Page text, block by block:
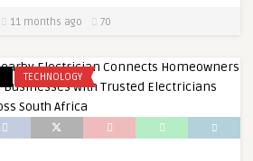
11 months ago 70
TECHNOLOGY